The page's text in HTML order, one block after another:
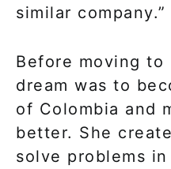
similar company.”
Before moving to
dream was to
of Colombia and
better. She
solve problems